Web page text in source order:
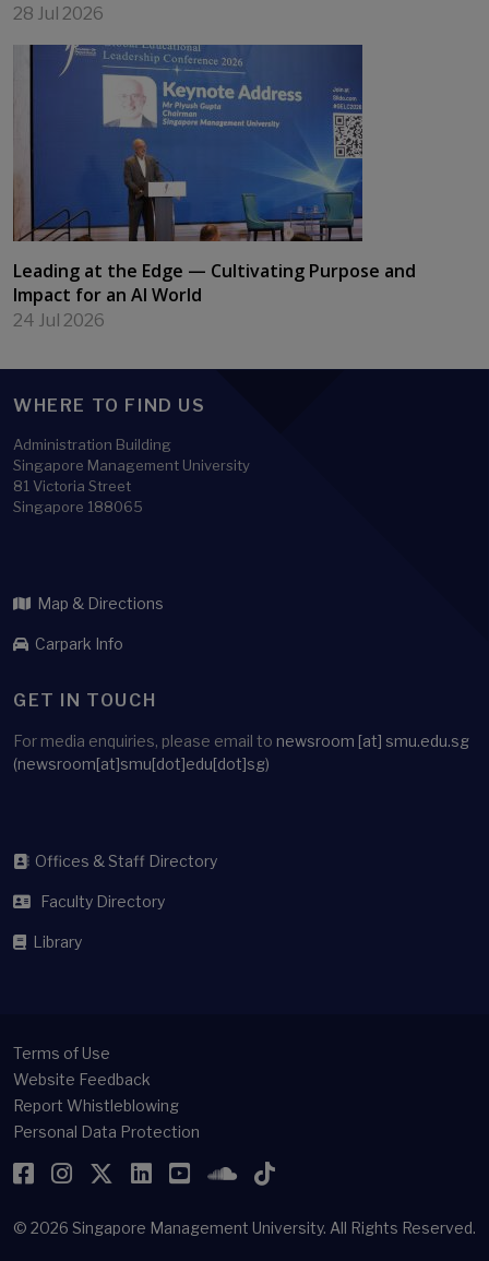
28 Jul 2026
Leading at the Edge — Cultivating Purpose and
Impact for an AI World
24 Jul 2026
WHERE TO FIND US
Administration Building
Singapore Management University
81 Victoria Street
Singapore 188065
Map & Directions
Carpark Info
GET IN TOUCH
For media enquiries, please email to newsroom [at] smu.edu.sg
(newsroom[at]smu[dot]edu[dot]sg)
Offices & Staff Directory
Faculty Directory
Library
Terms of Use
Website Feedback
Report Whistleblowing
Personal Data Protection
Facebook
Instagram
Twitter
LinkedIn
YouTubeSoundCloud
TikTok
© 2026 Singapore Management University. All Rights Reserved.